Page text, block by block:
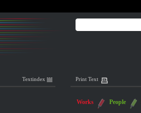
Textindex Print Text
Works People